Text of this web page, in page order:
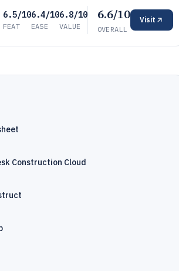
6.5/10
FEAT
6.4/10
EASE
6.8/10
VALUE
6.6/10
OVERALL
Visit
Construction Cloud